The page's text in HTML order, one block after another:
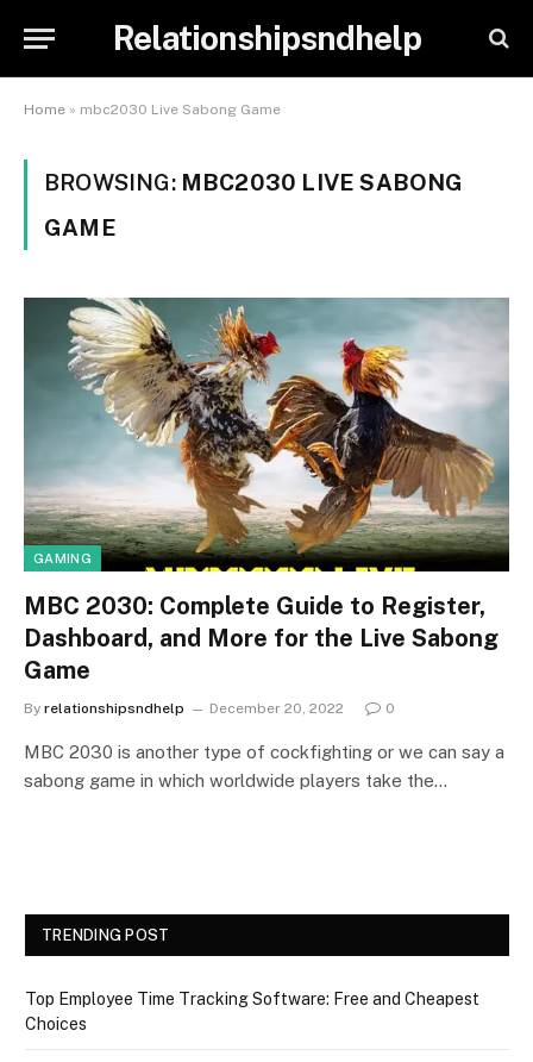
Relationshipsndhelp
Home » mbc2030 Live Sabong Game
BROWSING: MBC2030 LIVE SABONG
GAME
GAMING
MBC 2030: Complete Guide to Register,
Dashboard, and More for the Live Sabong
Game
By relationshipsndhelp December 20, 2022 0
MBC 2030 is another type of cockfighting or we can say a
sabong game in which worldwide players take the…
TRENDING POST
Top Employee Time Tracking Software: Free and Cheapest
Choices